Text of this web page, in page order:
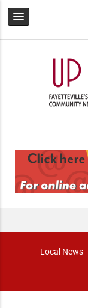
Local News